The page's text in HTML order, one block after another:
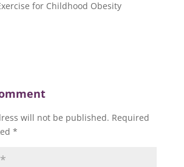
for Childhood Obesity
will not be published. Required
*